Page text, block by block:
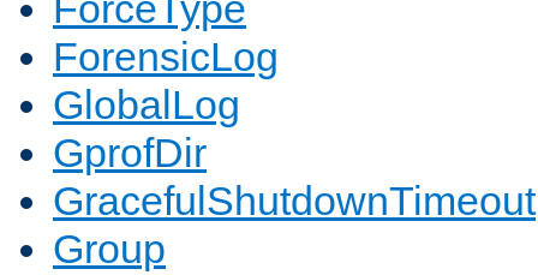
ForensicLog
GlobalLog
GprofDir
GracefulShutdownTimeout
Group